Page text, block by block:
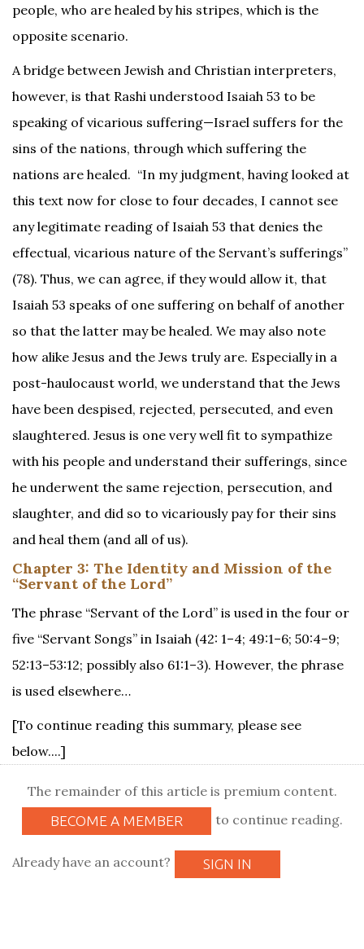
people, who are healed by his stripes, which is the
opposite scenario.
A bridge between Jewish and Christian interpreters,
however, is that Rashi understood Isaiah 53 to be
speaking of vicarious suffering—Israel suffers for the
sins of the nations, through which suffering the
nations are healed. “In my judgment, having looked at
this text now for close to four decades, I cannot see
any legitimate reading of Isaiah 53 that denies the
effectual, vicarious nature of the Servant’s sufferings”
(78). Thus, we can agree, if they would allow it, that
Isaiah 53 speaks of one suffering on behalf of another
so that the latter may be healed. We may also note
how alike Jesus and the Jews truly are. Especially in a
post-haulocaust world, we understand that the Jews
have been despised, rejected, persecuted, and even
slaughtered. Jesus is one very well fit to sympathize
with his people and understand their sufferings, since
he underwent the same rejection, persecution, and
slaughter, and did so to vicariously pay for their sins
and heal them (and all of us).
Chapter 3: The Identity and Mission of the
“Servant of the Lord”
The phrase “Servant of the Lord” is used in the four or
five “Servant Songs” in Isaiah (42: 1–4; 49:1–6; 50:4–9;
52:13–53:12; possibly also 61:1–3). However, the phrase
is used elsewhere…
[To continue reading this summary, please see
below....]
The remainder of this article is premium content.
BECOME A MEMBER to continue reading.
Already have an account? SIGN IN